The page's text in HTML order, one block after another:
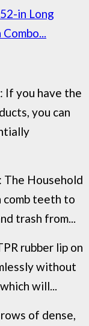
in Long
If you have the
you can
The Household
comb teeth to
trash from...
rubber lip on
without
will...
of dense,